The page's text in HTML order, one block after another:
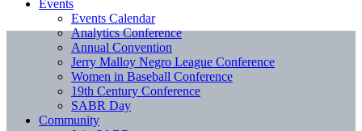
Events
Events Calendar
Analytics Conference
Annual Convention
Jerry Malloy Negro League Conference
Women in Baseball Conference
19th Century Conference
SABR Day
Community